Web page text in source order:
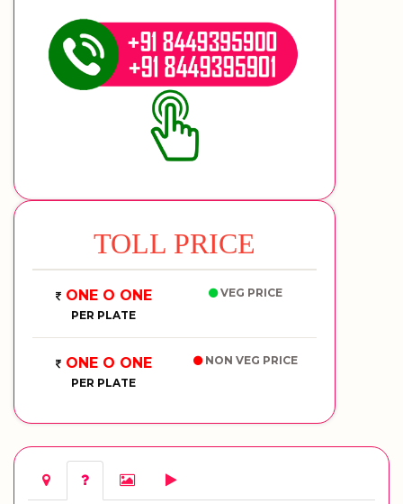
TOLL PRICE
ONE O ONE
PER PLATE
VEG PRICE
ONE O ONE
PER PLATE
NON VEG PRICE